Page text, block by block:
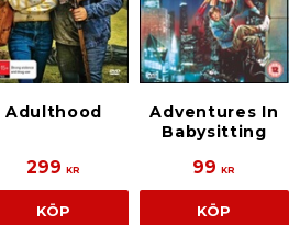
Adulthood
299 KR
KÖP
Adventures In
Babysitting
99 KR
KÖP